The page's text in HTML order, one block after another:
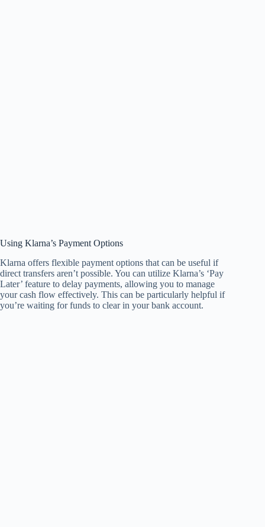
Using Klarna’s Payment Options
Klarna offers flexible payment options that can be useful if
direct transfers aren’t possible. You can utilize Klarna’s ‘Pay
Later’ feature to delay payments, allowing you to manage
your cash flow effectively. This can be particularly helpful if
you’re waiting for funds to clear in your bank account.